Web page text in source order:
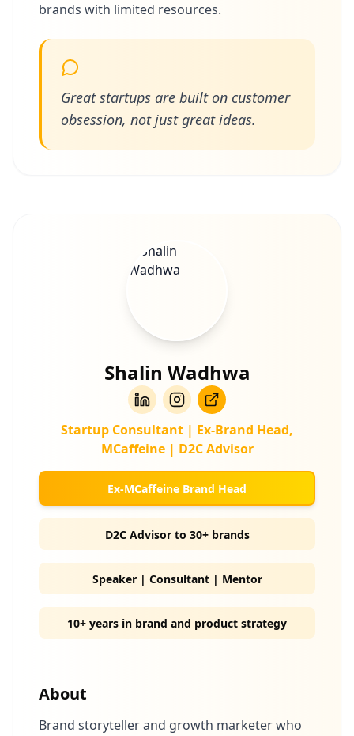
brands with limited resources.
Great startups are built on customer
obsession, not just great ideas.
Shalin Wadhwa
Startup Consultant | Ex-Brand Head,
MCaffeine | D2C Advisor
Ex-MCaffeine Brand Head
D2C Advisor to 30+ brands
Speaker | Consultant | Mentor
10+ years in brand and product strategy
About
Brand storyteller and growth marketer who